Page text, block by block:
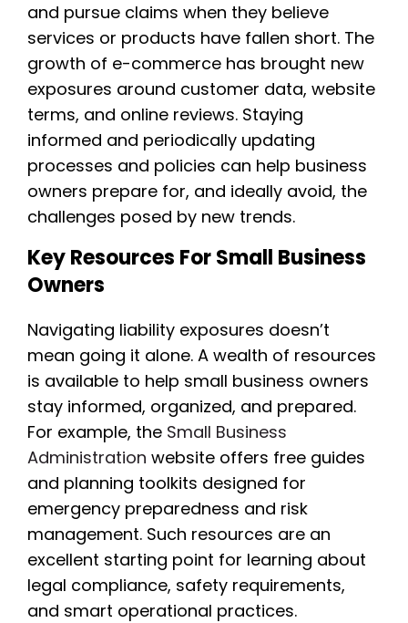
and pursue claims when they believe
services or products have fallen short. The
growth of e-commerce has brought new
exposures around customer data, website
terms, and online reviews. Staying
informed and periodically updating
processes and policies can help business
owners prepare for, and ideally avoid, the
challenges posed by new trends.
Key Resources For Small Business
Owners
Navigating liability exposures doesn’t
mean going it alone. A wealth of resources
is available to help small business owners
stay informed, organized, and prepared.
For example, the Small Business
Administration website offers free guides
and planning toolkits designed for
emergency preparedness and risk
management. Such resources are an
excellent starting point for learning about
legal compliance, safety requirements,
and smart operational practices.